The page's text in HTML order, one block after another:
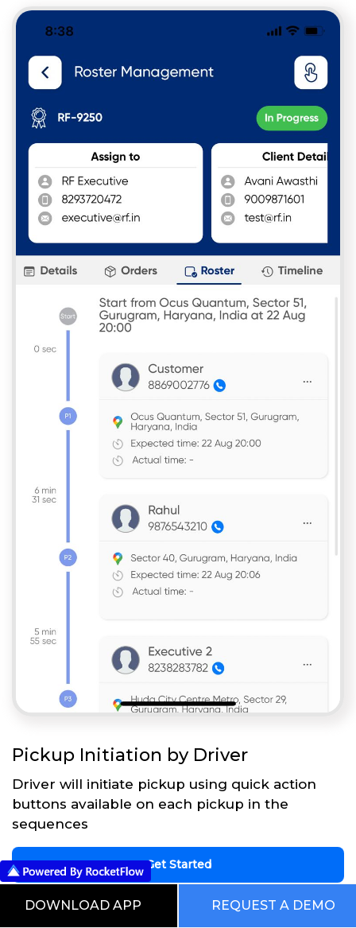
Pickup Initiation by Driver
Driver will initiate pickup using quick action
buttons available on each pickup in the
sequences
Get Started
DOWNLOAD APP REQUEST A DEMO